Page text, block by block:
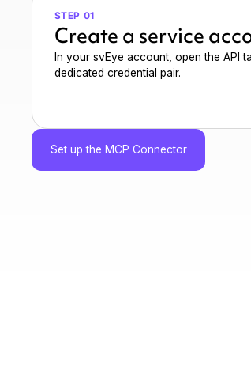
STEP 01
Create a service
In your svEye account, open the API
dedicated credential pair.
Set up the MCP Connector